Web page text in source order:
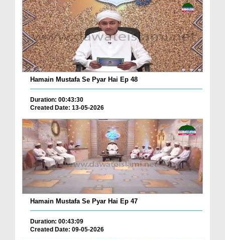
Hamain Mustafa Se Pyar Hai Ep 48
Duration: 00:43:30
Created Date: 13-05-2026
Hamain Mustafa Se Pyar Hai Ep 47
Duration: 00:43:09
Created Date: 09-05-2026